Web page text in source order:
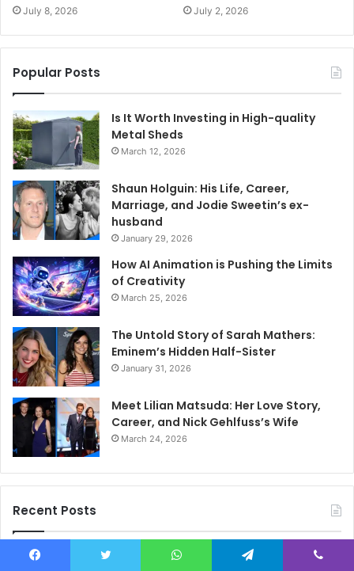
July 8, 2026 July 2, 2026
Popular Posts
Is It Worth Investing in High-quality
Metal Sheds
March 12, 2026
Shaun Holguin: His Life, Career,
Marriage, and Jodie Sweetin’s ex-
husband
January 29, 2026
How AI Animation is Pushing the Limits
of Creativity
March 25, 2026
The Untold Story of Sarah Mathers:
Eminem’s Hidden Half-Sister
January 31, 2026
Meet Lilian Matsuda: Her Love Story,
Career, and Nick Gehlfuss’s Wife
March 24, 2026
Recent Posts
Sky Glass IPTV Subscription UK: How to